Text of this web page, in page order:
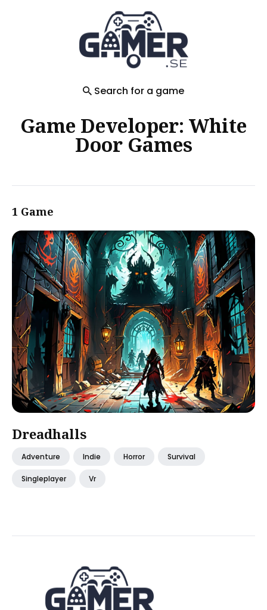
Search for a game
Game Developer: White
Door Games
1 Game
Dreadhalls
Adventure Indie Horror Survival
Singleplayer Vr